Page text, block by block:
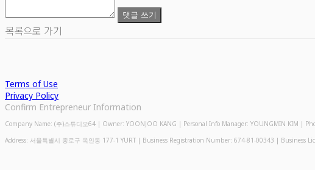
댓글 쓰기
목록으로 가기
Terms of Use
Privacy Policy
Confirm Entrepreneur Information
Company Name: (주)스튜디오64 | Owner: YOONJOO KANG | Personal Info Manager: YOUNGMIN KIM |
Address: 서울특별시 종로구 옥인동 177-1 YURT | Business Registration Number: 674-81-00343 | Business